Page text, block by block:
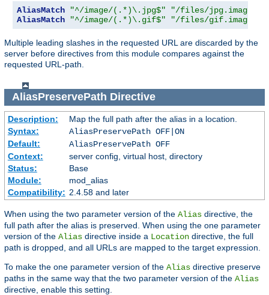
AliasMatch "^/image/(.*)\.jpg$"
"/files/jpg.images/
AliasMatch
"^/image/(.*)\.gif$" "/files/gif.images/
Multiple leading slashes in the requested URL are discarded by the
server before directives from this module compares against the
requested URL-path.
AliasPreservePath Directive
Description:
Map the full path after the alias in a location.
Syntax:
AliasPreservePath OFF|ON
Default:
AliasPreservePath OFF
Context:
server config, virtual host, directory
Status:
Base
Module:
mod_alias
Compatibility: 2.4.58 and later
When using the two parameter version of the Alias directive, the
full path after the alias is preserved. When using the one parameter
version of the Alias directive inside a Location directive, the full
path is dropped, and all URLs are mapped to the target expression.
To make the one parameter version of the Alias directive preserve
paths in the same way that the two parameter version of the Alias
directive, enable this setting.